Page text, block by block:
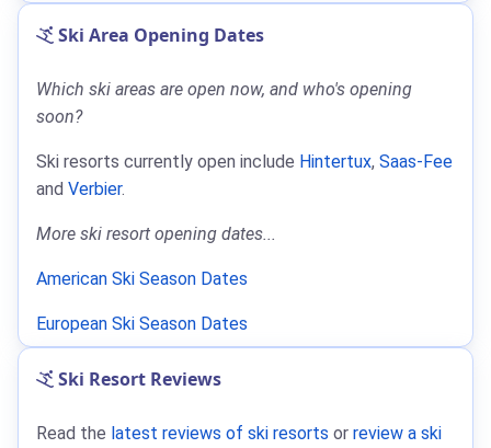
Ski Area Opening Dates
Which ski areas are open now, and who's opening
soon?
Ski resorts currently open include Hintertux, Saas-Fee
and Verbier.
More ski resort opening dates...
American Ski Season Dates
European Ski Season Dates
Ski Resort Reviews
Read the latest reviews of ski resorts or review a ski